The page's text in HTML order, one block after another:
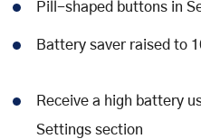
Pill-shaped buttons in
Battery saver raised to
Receive a high battery
Settings section